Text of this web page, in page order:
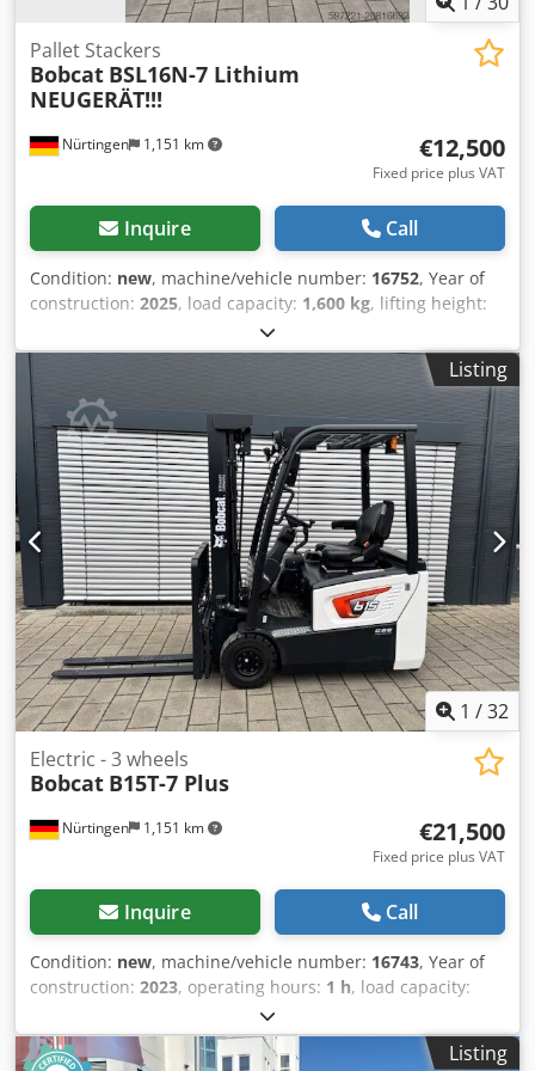
Nürtingen 1,151 km
Pallet Stackers
Bobcat BSL16N-7 Lithium
NEUGERÄT!!!
€12,500
Fixed price plus VAT
Inquire Call
Condition: new, machine/vehicle number: 16752, Year of
construction: 2025, load capacity: 1,600 kg, lifting height:
1,820 mm, load center:
type:electric, mast type:triplex, construction height:2,408
mm
1,150 mm
, front tire
size:
Tandem
5041176 Serial Number: OBWNE-000719 Cedex Nk Hyopfx
Am Ejha Battery Details: 24 Volt 150Ah
Listing
1 /32
Nürtingen 1,151 km
Electric - 3 wheels
Bobcat B15T-7 Plus
€21,500
Fixed price plus VAT
Inquire Call
Condition: new, machine/vehicle number: 16743, Year of
construction: 2023, operating hours: 1 h, load capacity:
4,750 mm
center:500 mm, fuel type:electric, mast type:triplex,
construction height: 2,130 mm, battery voltage: 48 V , fork
Listing